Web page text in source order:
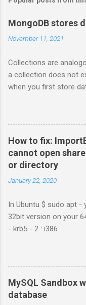
MongoDB stores
November 11, 2021
Collections are
a collection does not
when you first store
How to fix:
cannot open
or directory
January 22, 2020
In Ubuntu $ sudo apt -
32bit version on your
- krb5 - 2 : i386
MySQL Sandbox
database